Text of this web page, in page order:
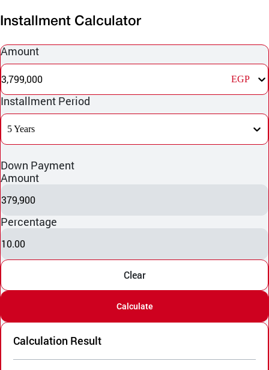
Installment Calculator
Amount
3,799,000 EGP
Installment Period
5 Years
Down Payment
Amount
379,900
Percentage
10.00
Clear
Calculate
Calculation Result